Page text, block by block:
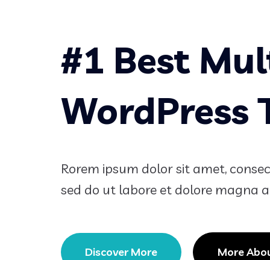
#1 Best
WordPress
Rorem ipsum dolor sit amet,
sed do ut labore et dolore magna
Discover More More